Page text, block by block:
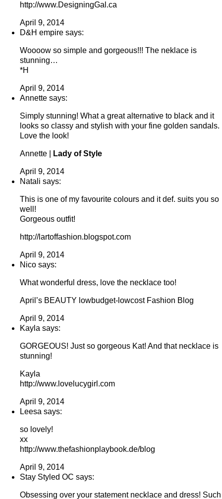
http://www.DesigningGal.ca
April 9, 2014
D&H empire says:
Woooow so simple and gorgeous!!! The neklace is
stunning…
*H
April 9, 2014
Annette says:
Simply stunning! What a great alternative to black and it
looks so classy and stylish with your fine golden sandals.
Love the look!
Annette | Lady of Style
April 9, 2014
Natali says:
This is one of my favourite colours and it def. suits you so
well!
Gorgeous outfit!
http://lartoffashion.blogspot.com
April 9, 2014
Nico says:
What wonderful dress, love the necklace too!
April’s BEAUTY lowbudget-lowcost Fashion Blog
April 9, 2014
Kayla says:
GORGEOUS! Just so gorgeous Kat! And that necklace is
stunning!
Kayla
http://www.lovelucygirl.com
April 9, 2014
Leesa says:
so lovely!
xx
http://www.thefashionplaybook.de/blog
April 9, 2014
Stay Styled OC says:
Obsessing over your statement necklace and dress! Such